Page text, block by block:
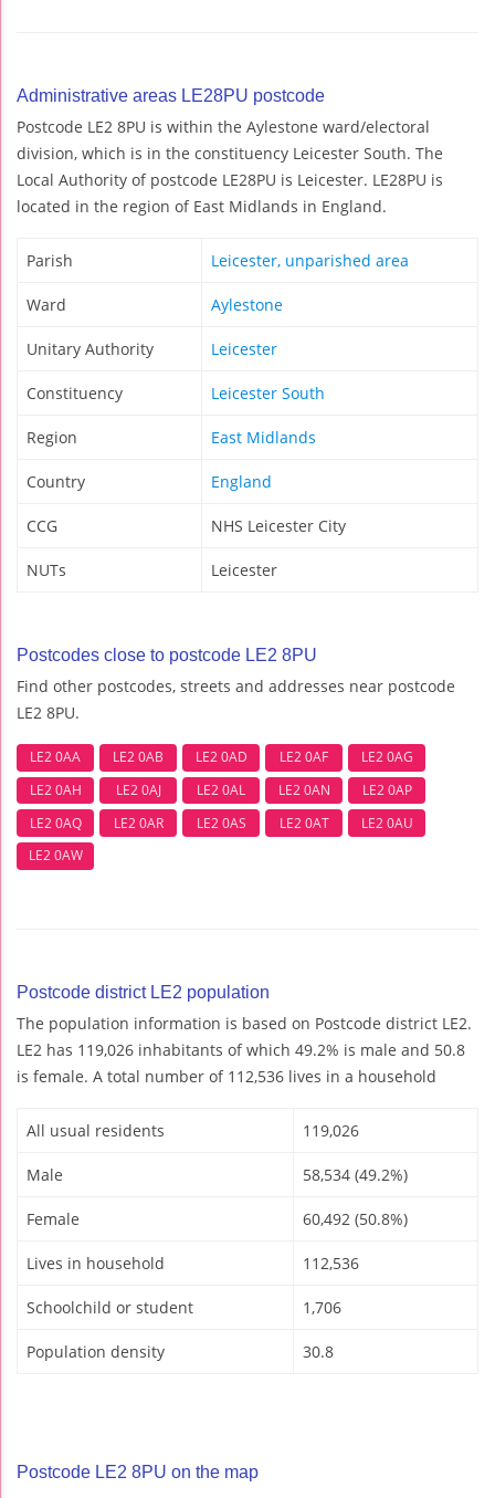
Administrative areas LE28PU postcode
Postcode LE2 8PU is within the Aylestone ward/electoral
division, which is in the constituency Leicester South. The
Local Authority of postcode LE28PU is Leicester. LE28PU is
located in the region of East Midlands in England.
Parish Leicester, unparished area
Ward Aylestone
Unitary Authority Leicester
Constituency Leicester South
Region East Midlands
Country England
CCG NHS Leicester City
NUTs Leicester
Postcodes close to postcode LE2 8PU
Find other postcodes, streets and addresses near postcode
LE2 8PU.
LE2 0AA LE2 0AB LE2 0AD LE2 0AF
LE2 0AG
LE2 0AH
LE2 0AJ LE2 0AL LE2 0AN
LE2 0AP
LE2 0AQ
LE2 0AR LE2 0AS LE2 0AT
LE2 0AU
LE2 0AW
Postcode district LE2 population
The population information is based on Postcode district LE2.
LE2 has 119,026 inhabitants of which 49.2% is male and 50.8
is female. A total number of 112,536 lives in a household
All usual residents 119,026
Male 58,534 (49.2%)
Female 60,492 (50.8%)
Lives in household 112,536
Schoolchild or student 1,706
Population density 30.8
Postcode LE2 8PU on the map